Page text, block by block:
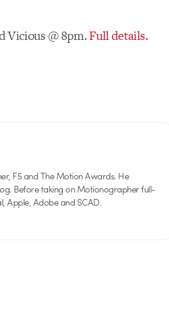
Vicious @ 8pm.Full details.
F5 and The Motion Awards. He
Before taking on Motionographer full-
Apple, Adobe and SCAD.